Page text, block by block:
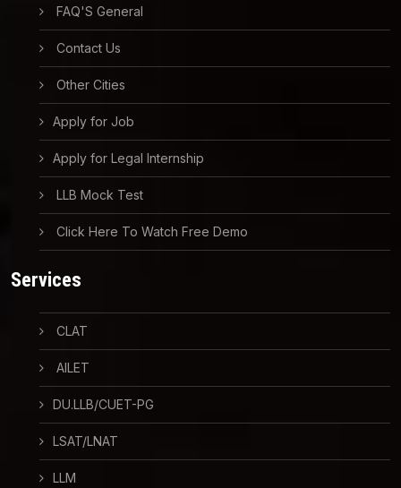
FAQ'S General
Contact Us
Other Cities
Apply for Job
Apply for Legal Internship
LLB Mock Test
Click Here To Watch Free Demo
Services
CLAT
AILET
DU.LLB/CUET-PG
LSAT/LNAT
LLM